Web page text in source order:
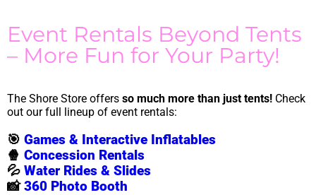
Event Rentals Beyond Tents
– More Fun for Your Party!
The Shore Store offers so much more than just tents! Check
out our full lineup of event rentals:
🎯 Games & Interactive Inflatables
🍿 Concession Rentals
💦 Water Rides & Slides
📸360 Photo Booth